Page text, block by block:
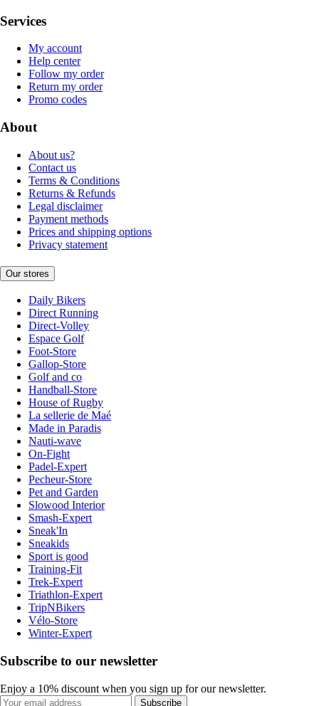
Services
My account
Help center
Follow my order
Return my order
Promo codes
About
About us?
Contact us
Terms & Conditions
Returns & Refunds
Legal disclaimer
Payment methods
Prices and shipping options
Privacy statement
Our stores
Daily Bikers
Direct Running
Direct-Volley
Espace Golf
Foot-Store
Gallop-Store
Golf and co
Handball-Store
House of Rugby
La sellerie de Maé
Made in Paradis
Nauti-wave
On-Fight
Padel-Expert
Pecheur-Store
Pet and Garden
Slowood Interior
Smash-Expert
Sneak'In
Sneakids
Sport is good
Training-Fit
Trek-Expert
Triathlon-Expert
TripNBikers
Vélo-Store
Winter-Expert
Subscribe to our newsletter
Enjoy a 10% discount when you sign up for our newsletter.
Subscribe